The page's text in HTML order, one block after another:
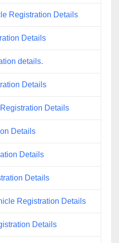
Registration Details
Details
details.
Details
Details
Details
Details
Details
Registration Details
Details